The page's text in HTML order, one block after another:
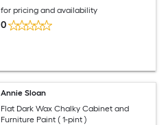
for pricing and availability
0
Annie Sloan
Flat Dark Wax Chalky Cabinet and
Furniture Paint ( 1-pint )